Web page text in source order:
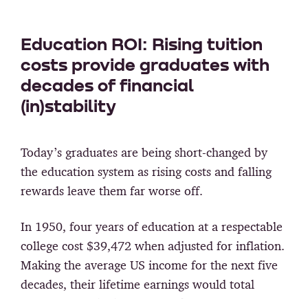
Education ROI: Rising tuition
costs provide graduates with
decades of financial
(in)stability
Today’s graduates are being short-changed by
the education system as rising costs and falling
rewards leave them far worse off.
In 1950, four years of education at a respectable
college cost $39,472 when adjusted for inflation.
Making the average US income for the next five
decades, their lifetime earnings would total